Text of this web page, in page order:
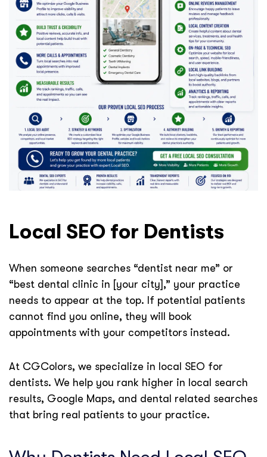
Local SEO for Dentists
When someone searches “dentist near me” or
“best dental clinic in [your city],” your practice
needs to appear at the top. If potential patients
cannot find you online, they will book
appointments with your competitors instead.
At CGColors, we specialize in local SEO for
dentists. We help you rank higher in local search
results, Google Maps, and dental related searches
that bring real patients to your practice.